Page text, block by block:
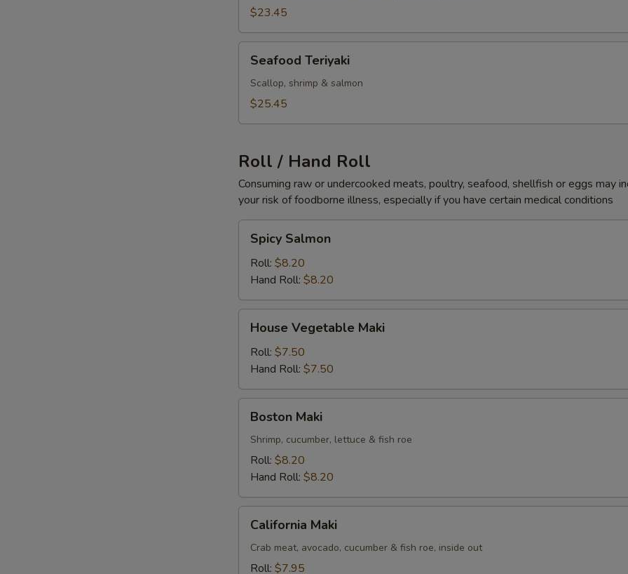
$23.45
Teriyaki
Seafood Teriyaki
Scallop, shrimp & salmon
$25.45
Roll / Hand Roll
Consuming raw or undercooked meats, poultry, seafood, shellfish or eggs may
your risk of foodborne illness, especially if you have certain medical conditions
Salmon
Spicy Salmon
Roll: $8.20
Hand Roll: $8.20
Vegetable
Maki
House Vegetable Maki
Roll: $7.50
Hand Roll: $7.50
Maki
Boston Maki
Shrimp, cucumber, lettuce & fish roe
Roll: $8.20
Hand Roll: $8.20
Maki
California Maki
Crab meat, avocado, cucumber & fish roe, inside out
Roll: $7.95